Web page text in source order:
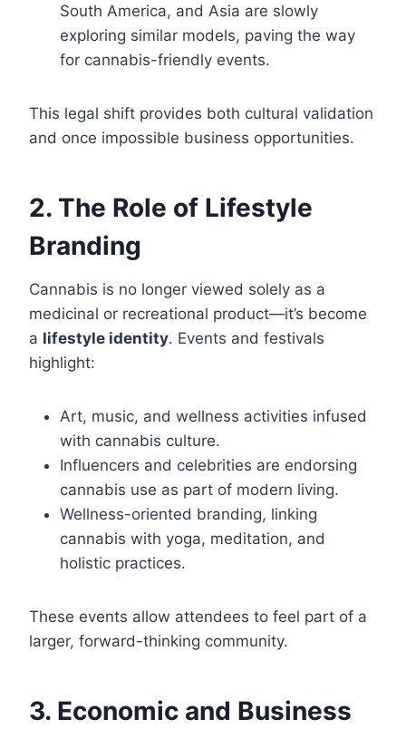
South America, and Asia are slowly
exploring similar models, paving the way
for cannabis-friendly events.
This legal shift provides both cultural validation
and once impossible business opportunities.
2. The Role of Lifestyle
Branding
Cannabis is no longer viewed solely as a
medicinal or recreational product—it’s become
a lifestyle identity. Events and festivals
highlight:
Art, music, and wellness activities infused
with cannabis culture.
Influencers and celebrities are endorsing
cannabis use as part of modern living.
Wellness-oriented branding, linking
cannabis with yoga, meditation, and
holistic practices.
These events allow attendees to feel part of a
larger, forward-thinking community.
3. Economic and Business